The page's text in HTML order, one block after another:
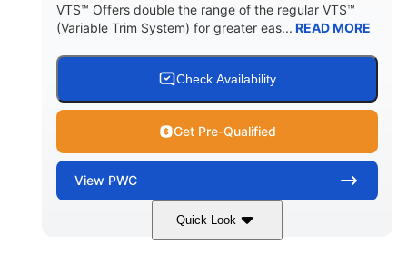
VTS™ Offers double the range of the regular VTS™
(Variable Trim System) for greater eas... READ MORE
Check Availability
Get Pre-Qualified
View PWC
Quick Look
Dragon Red/White 900 ACE™ - 90